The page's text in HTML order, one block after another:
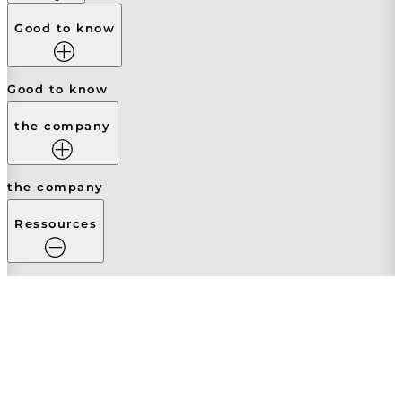
Good to know
Good to know
the company
the company
Ressources